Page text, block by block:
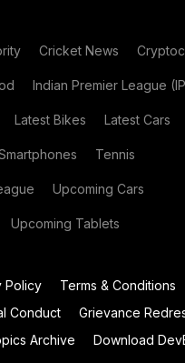
Cricket News
Indian Premier League
Latest Bikes Latest Cars
Tennis
Upcoming Cars
Upcoming Tablets
Policy
Terms & Conditions
Conduct Grievance
Archive
Download